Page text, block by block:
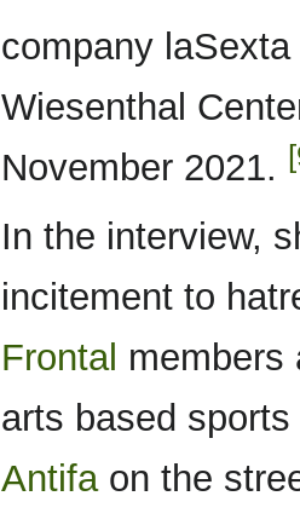
company
Wiesenthal
November 2021.
In the interview,
incitement to
Frontal members
arts based
Antifaon the